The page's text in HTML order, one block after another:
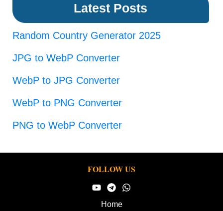
Latest Posts
Random Country Generator 2025
JPG to WebP Converter
WebP to JPG Converter
WebP to PNG Converter
PNG to WebP Converter
FOLLOW US
Home